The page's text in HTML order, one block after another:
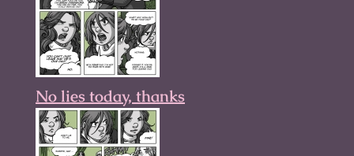
No lies today, thanks